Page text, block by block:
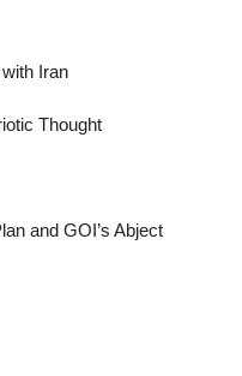
Iran
Thought
and GOI’s Abject